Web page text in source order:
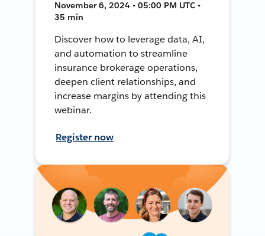
November 6, 2024 • 05:00 PM UTC •
35 min
Discover how to leverage data, AI,
and automation to streamline
insurance brokerage operations,
deepen client relationships, and
increase margins by attending this
webinar.
Register now